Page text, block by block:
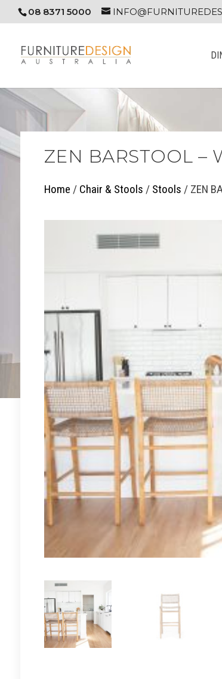
08 8371 5000
ZEN BARSTOOL –
Home / Chair & Stools / Stools / ZEN